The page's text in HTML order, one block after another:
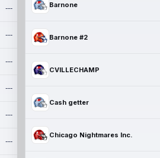
---
---
---
---
---
---
Barnone
Barnone #2
CVILLECHAMP
Cash getter
Chicago Nightmares Inc.